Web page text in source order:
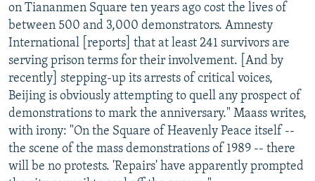
on Tiananmen Square ten years ago cost the lives of
between 500 and 3,000 demonstrators. Amnesty
International [reports] that at least 241 survivors are
serving prison terms for their involvement. [And by
recently] stepping-up its arrests of critical voices,
Beijing is obviously attempting to quell any prospect of
demonstrations to mark the anniversary." Maass writes,
with irony: "On the Square of Heavenly Peace itself --
the scene of the mass demonstrations of 1989 -- there
will be no protests. 'Repairs' have apparently prompted